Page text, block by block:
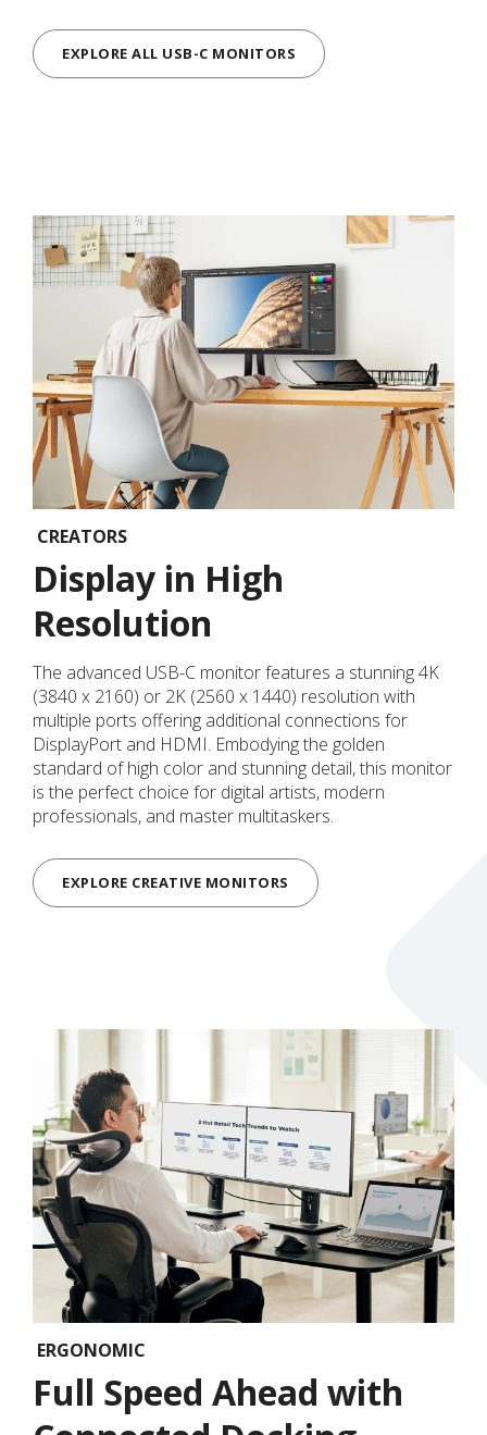
EXPLORE ALL USB-C MONITORS
CREATORS
Display in High
Resolution
The advanced USB-C monitor features a stunning 4K
(3840 x 2160) or 2K (2560 x 1440) resolution with
multiple ports offering additional connections for
DisplayPort and HDMI. Embodying the golden
standard of high color and stunning detail, this monitor
is the perfect choice for digital artists, modern
professionals, and master multitaskers.
EXPLORE CREATIVE MONITORS
ERGONOMIC
Full Speed Ahead with